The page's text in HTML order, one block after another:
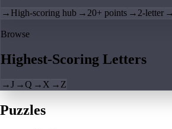
→ High-scoring hub → 20+ points → 2-letter →
Browse
Highest-Scoring Letters
→J →Q → X → Z
Puzzles